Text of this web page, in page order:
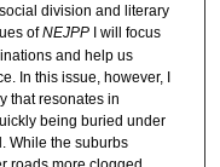
division and literary
ofNEJPPI will focus
and help us
In this issue, however, I
that resonates in
being buried under
While the suburbs